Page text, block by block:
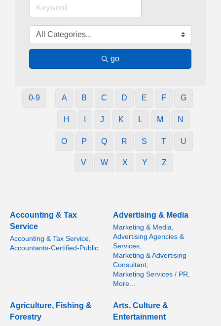
go
0-9 A B C D E F G
H J K L M N
O P Q R S T U
V W X Y Z
Accounting & Tax
Service
Accounting & Tax Service,
Accountants-Certified-Public
Advertising & Media
Marketing & Media,
Advertising Agencies &
Services,
Marketing & Advertising
Consultant,
Marketing Services / PR,
More...
Agriculture, Fishing &
Forestry
Arts, Culture &
Entertainment